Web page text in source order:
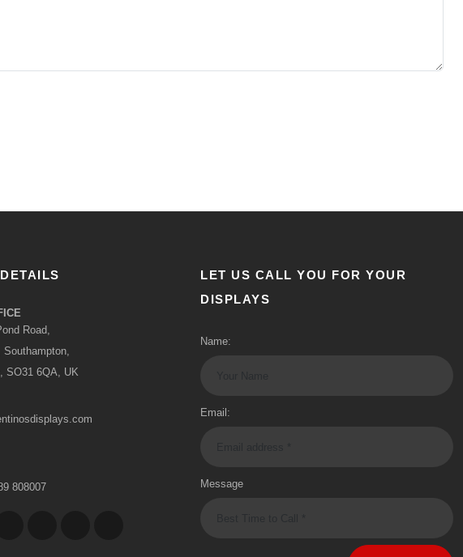
Road,
Southampton,
SO31 6QA, UK
808007
LET US CALL YOU FOR YOUR
DISPLAYS
Name:
Email:
Message